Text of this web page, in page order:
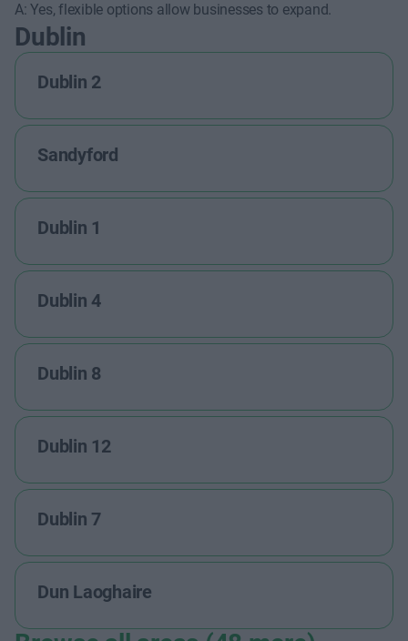
A: Yes, flexible options allow businesses to expand.
Dublin
Dublin 2
Sandyford
Dublin 1
Dublin 4
Dublin 8
Dublin 12
Dublin 7
Dun Laoghaire